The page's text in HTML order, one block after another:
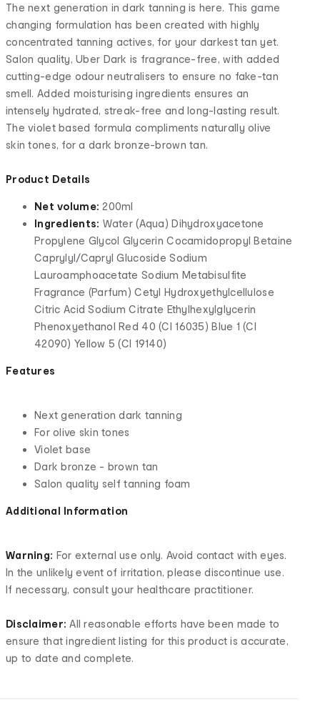
The next generation in dark tanning is here. This game
changing formulation has been created with highly
concentrated tanning actives, for your darkest tan yet.
Salon quality, Uber Dark is fragrance-free, with added
cutting-edge odour neutralisers to ensure no fake-tan
smell. Added moisturising ingredients ensures an
intensely hydrated, streak-free and long-lasting result.
The violet based formula compliments naturally olive
skin tones, for a dark bronze-brown tan.
Product Details
Net volume: 200ml
Ingredients: Water (Aqua) Dihydroxyacetone
Propylene Glycol Glycerin Cocamidopropyl Betaine
Caprylyl/Capryl Glucoside Sodium
Lauroamphoacetate Sodium Metabisulfite
Fragrance (Parfum) Cetyl Hydroxyethylcellulose
Citric Acid Sodium Citrate Ethylhexylglycerin
Phenoxyethanol Red 40 (CI 16035) Blue 1 (CI
42090) Yellow 5 (CI 19140)
Features
Next generation dark tanning
For olive skin tones
Violet base
Dark bronze - brown tan
Salon quality self tanning foam
Additional Information
Warning: For external use only. Avoid contact with eyes.
In the unlikely event of irritation, please discontinue use.
If necessary, consult your healthcare practitioner.
Disclaimer:All reasonable efforts have been made to
ensure that ingredient listing for this product is accurate,
up to date and complete.